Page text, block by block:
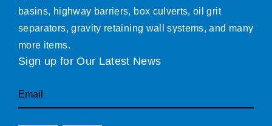
basins, highway barriers, box culverts, oil grit
separators, gravity retaining wall systems, and many
more items.
Sign up for Our Latest News
Email